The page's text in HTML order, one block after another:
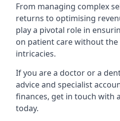
From managing complex
returns to optimising
play a pivotal role in
on patient care without
intricacies.
If you are a doctor or a
advice and specialist
finances, get in touch with
today.